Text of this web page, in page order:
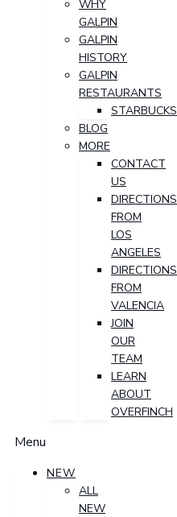
WHY
GALPIN
GALPIN
HISTORY
GALPIN
RESTAURANTS
STARBUCKS
BLOG
MORE
CONTACT
US
DIRECTIONS
FROM
LOS
ANGELES
DIRECTIONS
FROM
VALENCIA
JOIN
OUR
TEAM
LEARN
ABOUT
OVERFINCH
Menu
NEW
ALL
NEW